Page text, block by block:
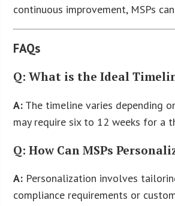
continuous improvement, MSPs
FAQs
Q: What is the Ideal
A: The timeline varies depending
may require six to 12 weeks for a
Q: How Can MSPs
A: Personalization involves
compliance requirements or